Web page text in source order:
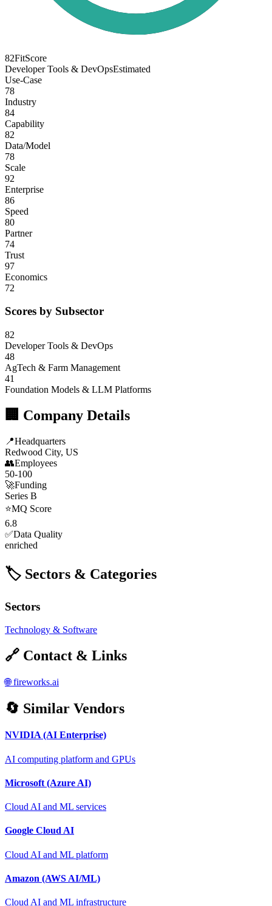
82FitScore
Developer Tools & DevOpsEstimated
Use-Case
78
Industry
84
Capability
82
Data/Model
78
Scale
92
Enterprise
86
Speed
80
Partner
74
Trust
97
Economics
72
Scores by Subsector
82
Developer Tools & DevOps
48
AgTech & Farm Management
41
Foundation Models & LLM Platforms
🏢 Company Details
📍Headquarters
Redwood City, US
👥Employees
50-100
🚀Funding
Series B
⭐MQ Score
6.8
✅Data Quality
enriched
🏷️ Sectors & Categories
Sectors
Technology & Software
🔗 Contact & Links
🌐 fireworks.ai
🔄 Similar Vendors
NVIDIA (AI Enterprise)
AI computing platform and GPUs
Microsoft (Azure AI)
Cloud AI and ML services
Google Cloud AI
Cloud AI and ML platform
Amazon (AWS AI/ML)
Cloud AI and ML infrastructure